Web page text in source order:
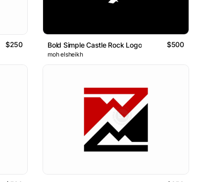
$250 Bold Simple Castle Rock Logo $500
moh elsheikh